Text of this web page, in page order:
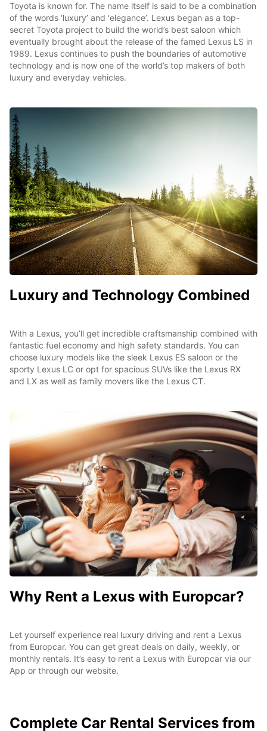
Toyota is known for. The name itself is said to be a combination
of the words ‘luxury’ and ‘elegance’. Lexus began as a top-
secret Toyota project to build the world’s best saloon which
eventually brought about the release of the famed Lexus LS in
1989. Lexus continues to push the boundaries of automotive
technology and is now one of the world’s top makers of both
luxury and everyday vehicles.
Luxury and Technology Combined
With a Lexus, you’ll get incredible craftsmanship combined with
fantastic fuel economy and high safety standards. You can
choose luxury models like the sleek Lexus ES saloon or the
sporty Lexus LC or opt for spacious SUVs like the Lexus RX
and LX as well as family movers like the Lexus CT.
Why Rent a Lexus with Europcar?
Let yourself experience real luxury driving and rent a Lexus
from Europcar. You can get great deals on daily, weekly, or
monthly rentals. It’s easy to rent a Lexus with Europcar via our
App or through our website.
Complete Car Rental Services from